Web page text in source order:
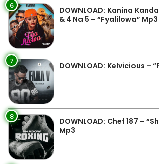
6
DOWNLOAD: Kanina
& 4 Na 5 – “Fyalilowa” Mp3
7 DOWNLOAD: Kelvicious –
8
DOWNLOAD: Chef 187 –
Mp3